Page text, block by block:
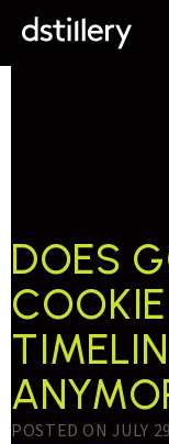
DOES
POSTED ON JULY